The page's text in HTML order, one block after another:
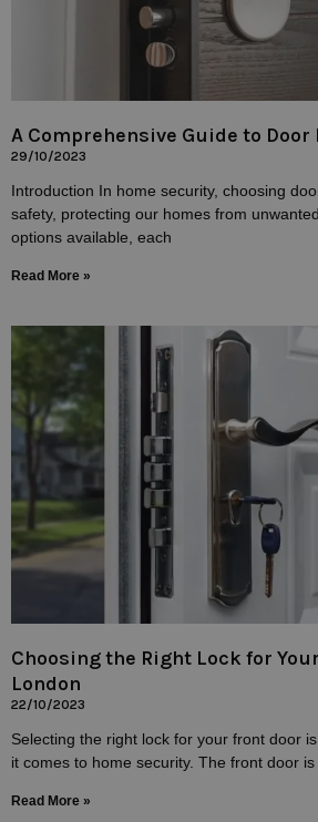
A Comprehensive Guide to
29/10/2023
Introduction In home security, choosing
safety, protecting our homes from
options available, each
Read More »
Choosing the Right Lock for
London
22/10/2023
Selecting the right lock for your front door
it comes to home security. The front door
Read More »